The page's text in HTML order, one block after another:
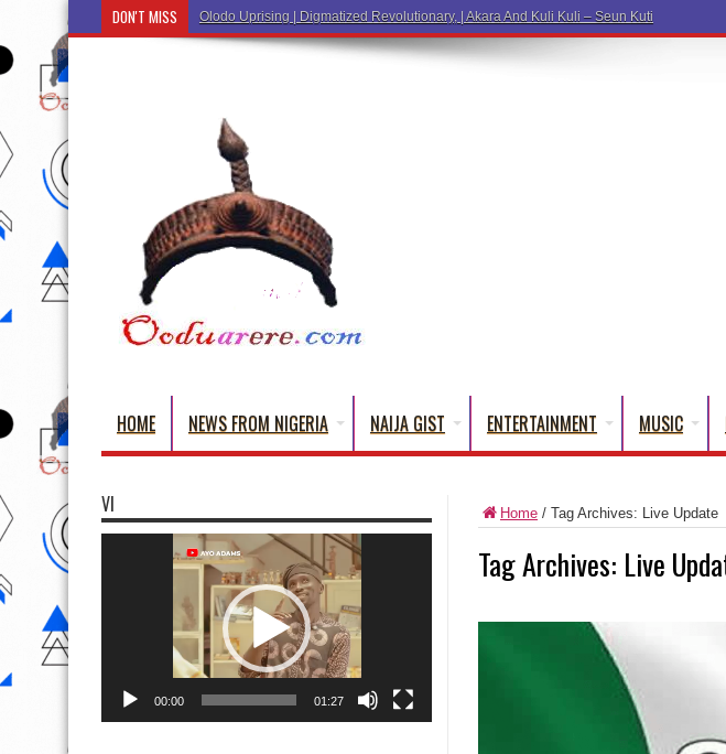
DON'T MISS Ẹ Káàbọ̀! (Step Into the Beautiful World of Yor
HOME NEWS FROM NIGERIA NAIJA GIST ENTERTAINMENT MUSIC
Home / Tag Archives: Live Update
Tag Archives: Live
VI
00:00 01:27